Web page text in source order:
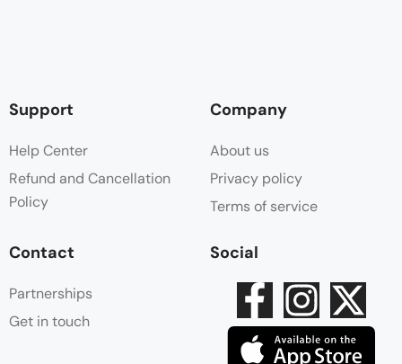
Support
Help Center
Refund and Cancellation
Policy
Company
About us
Privacy policy
Terms of service
Contact
Partnerships
Get in touch
Social